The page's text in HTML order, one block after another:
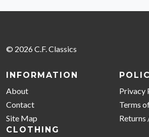
© 2026 C.F. Classics
INFORMATION
About
Contact
Site Map
Privacy
Terms
Returns
CLOTHING